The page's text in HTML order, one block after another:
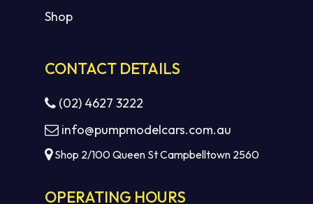
Shop
CONTACT DETAILS
(02) 4627 3222
info@pumpmodelcars.com.au
Shop 2/100 Queen St Campbelltown 2560
OPERATING HOURS